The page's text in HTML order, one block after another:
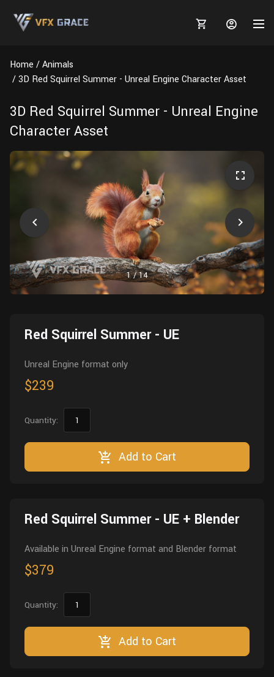
MARKETPLACE
3D MODELS
Animals
Furniture
Tree
Wall
Other
TUTORIALS
Blender
BLOGS
Animal Creation Tutorial
Grooming
Rigging
HELP
Home
Animals
3D Red Squirrel Summer - Unreal Engine Character Asset
3D Red Squirrel Summer - Unreal Engine
Character Asset
1/14
Red Squirrel Summer - UE
Unreal Engine format only
$239
Quantity:
Add to Cart
Red Squirrel Summer - UE + Blender
Available in Unreal Engine format and Blender format
$379
Quantity:
Add to Cart